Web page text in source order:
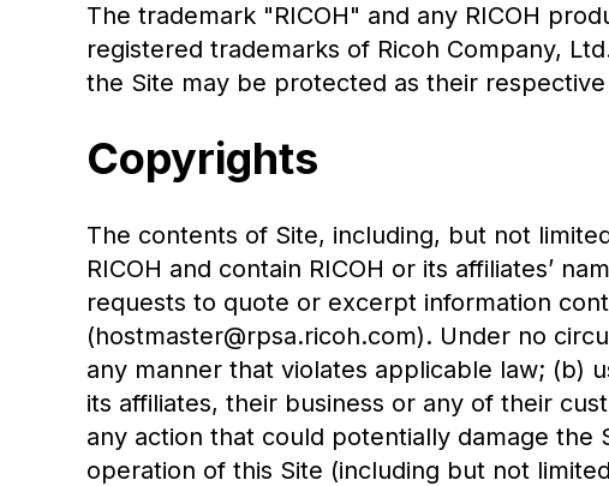
The trademark "RICOH" and any RICOH
registered trademarks of Ricoh Company,
the Site may be protected as their
Copyrights
The contents of Site, including, but not
RICOH and contain RICOH or its affiliates’
requests to quote or excerpt information
(hostmaster@rpsa.ricoh.com). Under no
any manner that violates applicable law; (b)
its affiliates, their business or any of their
any action that could potentially damage
operation of this Site (including but not